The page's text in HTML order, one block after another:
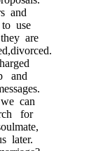
and
use
are
and
can
for
later.